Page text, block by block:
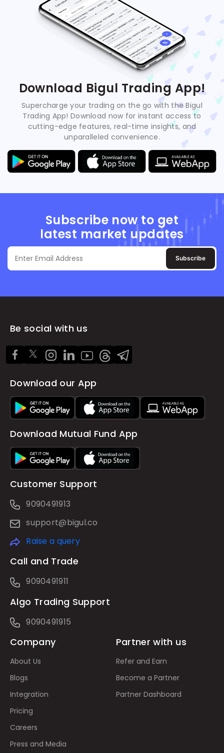
Download Bigul Trading App!
Supercharge your trading on the go with the Bigul
Trading App! Download now for instant access to
cutting-edge features, real-time insights, and
unparalleled convenience.
Subscribe now to get
latest market updates
Subscribe
Be social with us
Download our App
Download Mutual Fund App
Customer Support
9090491913
support@bigul.co
Raise a query
Call and Trade
9090491911
Algo Trading Support
9090491915
Company
About Us
Blogs
Integration
Pricing
Careers
Press and Media
Partner with us
Refer and Earn
Become a Partner
Partner Dashboard